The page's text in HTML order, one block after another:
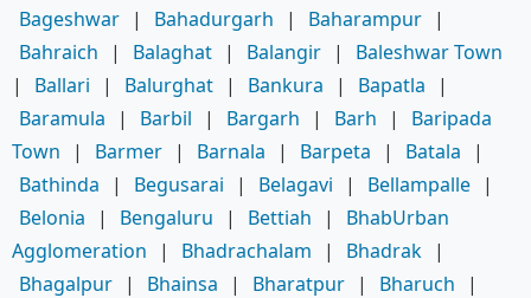
Bageshwar | Bahadurgarh | Baharampur |
Bahraich
| Balaghat | Balangir |
Baleshwar Town
|
Ballari | Balurghat | Bankura | Bapatla
|
Baramula
| Barbil | Bargarh | Barh |
Baripada
Town
| Barmer | Barnala | Barpeta | Batala
|
Bathinda
| Begusarai | Belagavi | Bellampalle |
Belonia
| Bengaluru | Bettiah |
BhabUrban
Agglomeration
| Bhadrachalam | Bhadrak |
Bhagalpur | Bhainsa | Bharatpur | Bharuch
|